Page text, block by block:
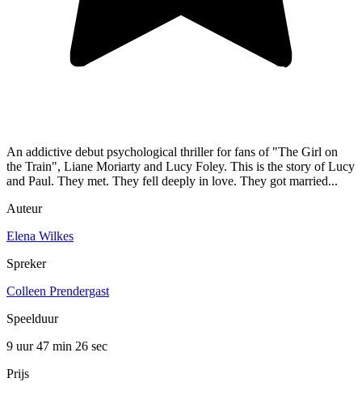
An addictive debut psychological thriller for fans of "The Girl on
the Train", Liane Moriarty and Lucy Foley. This is the story of Lucy
and Paul. They met. They fell deeply in love. They got married...
Auteur
Elena Wilkes
Spreker
Colleen Prendergast
Speelduur
9 uur 47 min 26 sec
Prijs